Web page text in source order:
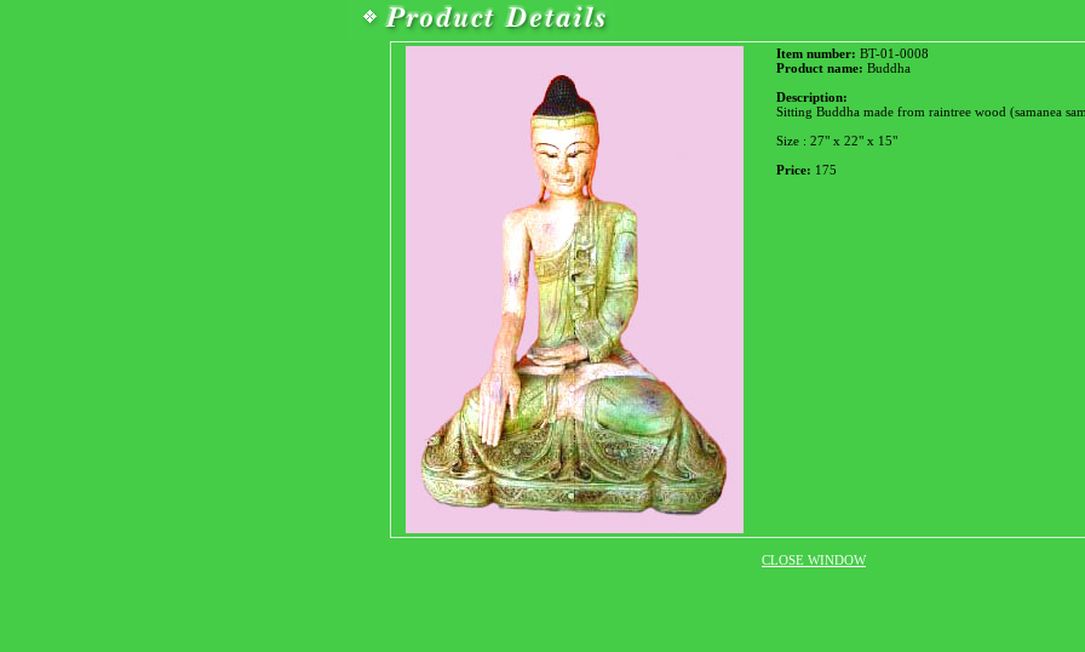
Item number: BT-01-0008
Product name: Buddha
Description:
Sitting Buddha made from raintree wood (samanea
Size : 27" x 22" x 15"
Price: 175
CLOSE WINDOW